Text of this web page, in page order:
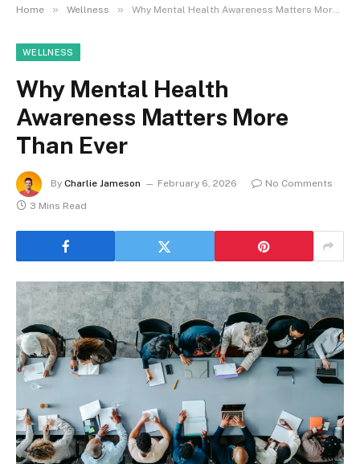
Home » Wellness » Why Mental Health Awareness Matters More Than Ever
WELLNESS
Why Mental Health
Awareness Matters More
Than Ever
By Charlie Jameson February 6, 2026
No Comments
3 Mins Read